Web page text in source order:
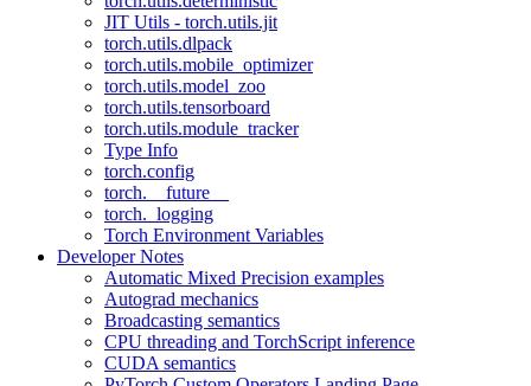
JIT Utils - torch.utils.jit
torch.utils.dlpack
torch.utils.mobile_optimizer
torch.utils.model_zoo
torch.utils.tensorboard
torch.utils.module_tracker
Type Info
torch.config
torch.__future__
torch._logging
Torch Environment Variables
Developer Notes
Automatic Mixed Precision examples
Autograd mechanics
Broadcasting semantics
CPU threading and TorchScript inference
CUDA semantics